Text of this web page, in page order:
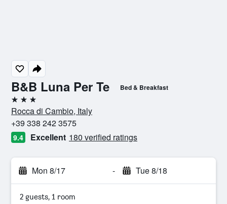
B&B Luna Per Te Bed & Breakfast
3 stars
Rocca di Cambio, Italy
+39 338 242 3575
9.4 Excellent 180 verified ratings
Mon 8/17 - Tue 8/18
2 guests, 1 room